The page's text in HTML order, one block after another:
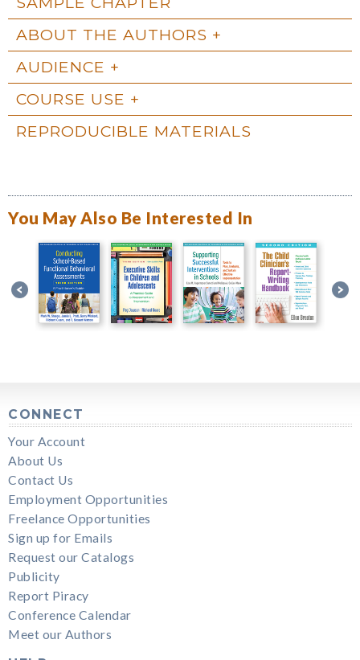
ABOUT THE AUTHORS
AUDIENCE
COURSE USE
REPRODUCIBLE MATERIALS
You May Also Be Interested In
CONNECT
Your Account
About Us
Contact Us
Employment Opportunities
Freelance Opportunities
Sign up for Emails
Request our Catalogs
Publicity
Report Piracy
Conference Calendar
Meet our Authors